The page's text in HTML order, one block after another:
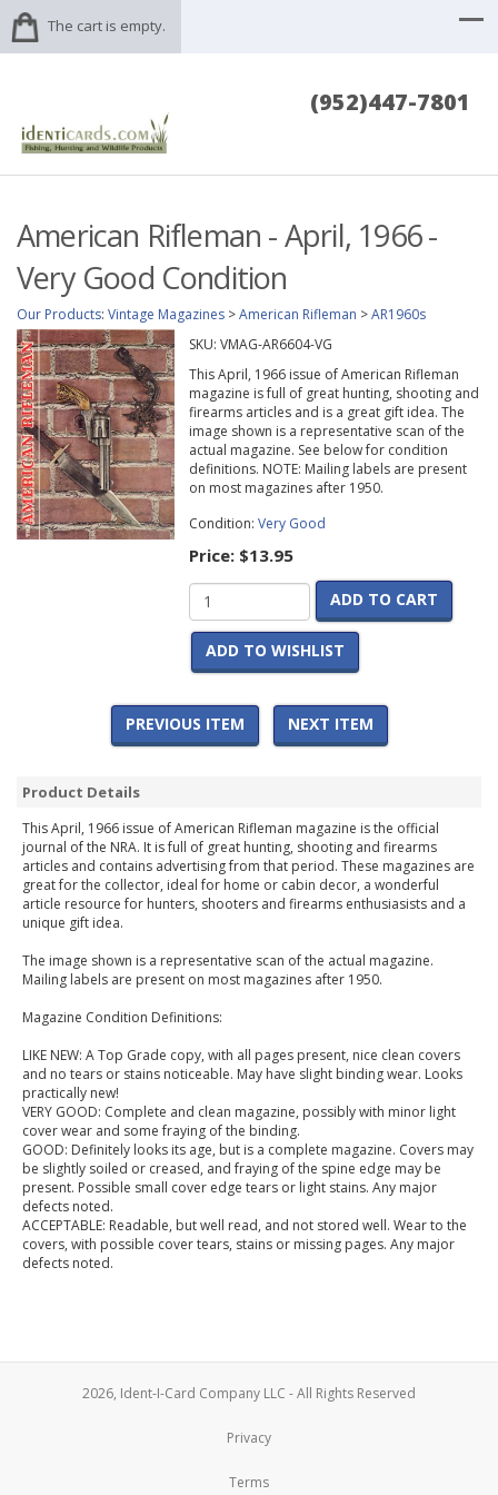
The cart is empty.
(952)447-7801
American Rifleman - April, 1966 -
Very Good Condition
Our Products: Vintage Magazines >American Rifleman >AR1960s
SKU: VMAG-AR6604-VG
This April, 1966 issue of American Rifleman
magazine is full of great hunting, shooting and
firearms articles and is a great gift idea. The
image shown is a representative scan of the
actual magazine. See below for condition
definitions. NOTE: Mailing labels are present
on most magazines after 1950.
Condition: Very Good
Price: $13.95
ADD TO CART
ADD TO WISHLIST
PREVIOUS ITEM NEXT ITEM
Product Details
This April, 1966 issue of American Rifleman magazine is the official
journal of the NRA. It is full of great hunting, shooting and firearms
articles and contains advertising from that period. These magazines are
great for the collector, ideal for home or cabin decor, a wonderful
article resource for hunters, shooters and firearms enthusiasists and a
unique gift idea.
The image shown is a representative scan of the actual magazine.
Mailing labels are present on most magazines after 1950.
Magazine Condition Definitions:
LIKE NEW: A Top Grade copy, with all pages present, nice clean covers
and no tears or stains noticeable. May have slight binding wear. Looks
practically new!
VERY GOOD: Complete and clean magazine, possibly with minor light
cover wear and some fraying of the binding.
GOOD: Definitely looks its age, but is a complete magazine. Covers may
be slightly soiled or creased, and fraying of the spine edge may be
present. Possible small cover edge tears or light stains. Any major
defects noted.
ACCEPTABLE: Readable, but well read, and not stored well. Wear to the
covers, with possible cover tears, stains or missing pages. Any major
defects noted.
2026, Ident-I-Card Company LLC - All Rights Reserved
Privacy
Terms